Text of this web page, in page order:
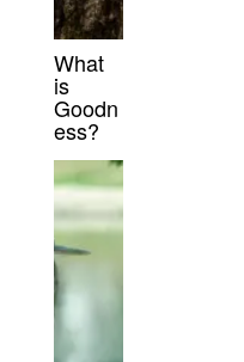
What
is
Goodn
ess?